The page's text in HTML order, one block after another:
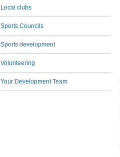
Local clubs
Sports Councils
Sports development
Volunteering
Your Development Team